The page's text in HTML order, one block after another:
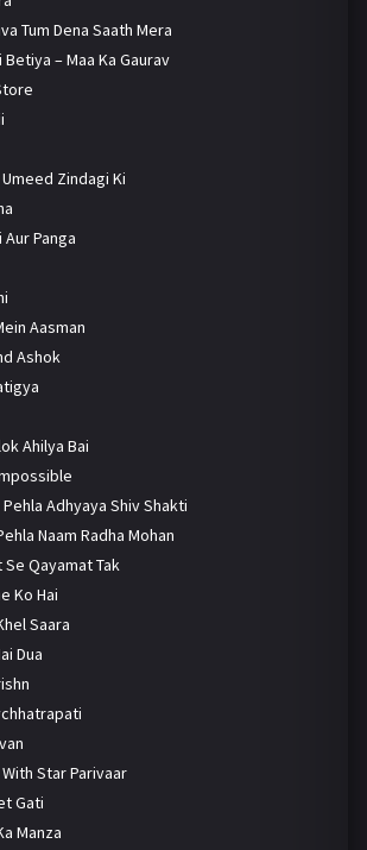
Tum Dena Saath Mera
Betiya – Maa Ka Gaurav
Zindagi Ki
Aur Panga
Aasman
Ashok
Ahilya Bai
Adhyaya Shiv Shakti
Naam Radha Mohan
Se Qayamat Tak
Ko Hai
Saara
Dua
Star Parivaar
Gati
Manza